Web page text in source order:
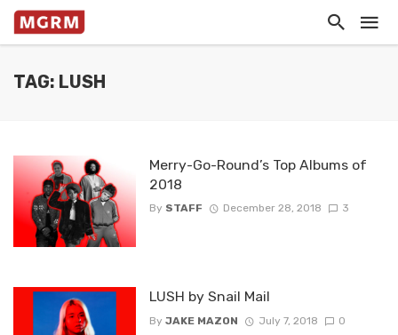
TAG: LUSH
Merry-Go-Round’s Top Albums of
2018
By STAFF December 28, 2018 3
LUSH by Snail Mail
By JAKE MAZON July 7, 2018 0